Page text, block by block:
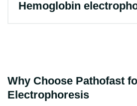
Hemoglobin
Why Choose Pathofast
Electrophoresis